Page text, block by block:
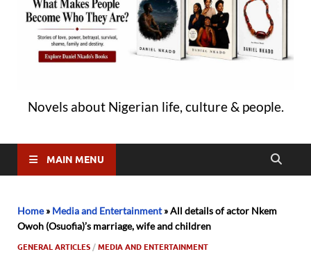
Novels about Nigerian life, culture & people.
MAIN MENU
Home» Media and Entertainment»All details of actor Nkem
Owoh (Osuofia)’s marriage, wife and children
GENERAL ARTICLES /MEDIA AND ENTERTAINMENT